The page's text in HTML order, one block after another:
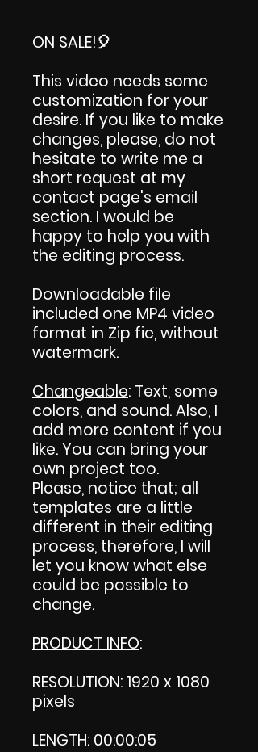
ON SALE!🎈
This video needs some
customization for your
desire. If you like to make
changes, please, do not
hesitate to write me a
short request at my
contact page's email
section. I would be
happy to help you with
the editing process.
Downloadable file
included one MP4 video
format in Zip fie, without
watermark.
Changeable: Text, some
colors, and sound. Also, I
add more content if you
like. You can bring your
own project too.
Please, notice that; all
templates are a little
different in their editing
process, therefore, I will
let you know what else
could be possible to
change.
PRODUCT INFO:
RESOLUTION: 1920 x 1080
pixels
LENGTH: 00:00:05